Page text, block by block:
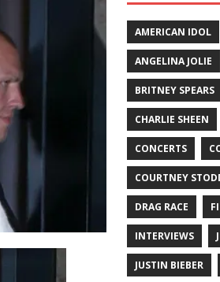
AMERICAN IDOL
ANGELINA JOLIE
BRITNEY SPEARS
CHARLIE SHEEN
CONCERTS
COURTNEY
DRAG RACE
INTERVIEWS
JUSTIN BIEBER